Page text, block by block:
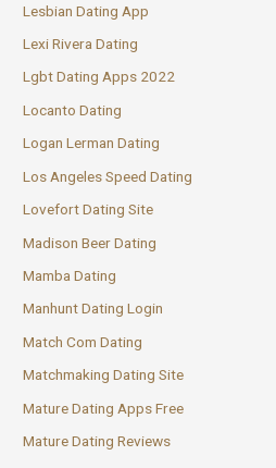
Lesbian Dating App
Lexi Rivera Dating
Lgbt Dating Apps 2022
Locanto Dating
Logan Lerman Dating
Los Angeles Speed Dating
Lovefort Dating Site
Madison Beer Dating
Mamba Dating
Manhunt Dating Login
Match Com Dating
Matchmaking Dating Site
Mature Dating Apps Free
Mature Dating Reviews